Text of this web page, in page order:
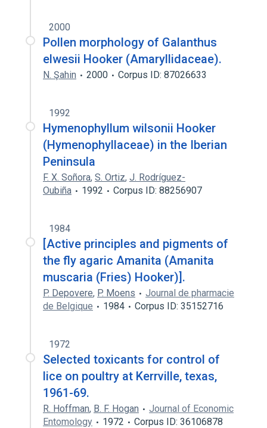
2000
Pollen morphology of Galanthus
elwesii Hooker (Amaryllidaceae).
N. Şahin 2000 Corpus ID: 87026633
1992
Hymenophyllum wilsonii Hooker
(Hymenophyllaceae) in the Iberian
Peninsula
F. X. Soñora, S. Ortiz, J. Rodríguez-
Oubiña
1992 Corpus ID: 88256907
1984
[Active principles and pigments of
the fly agaric Amanita (Amanita
muscaria (Fries) Hooker)].
P. Depovere, P. Moens
Journal de pharmacie
de Belgique
1984 Corpus ID: 35152716
1972
Selected toxicants for control of
lice on poultry at Kerrville, texas,
1961-69.
R. Hoffman, B. F. Hogan
Journal of Economic
Entomology
1972
Corpus ID: 36106878